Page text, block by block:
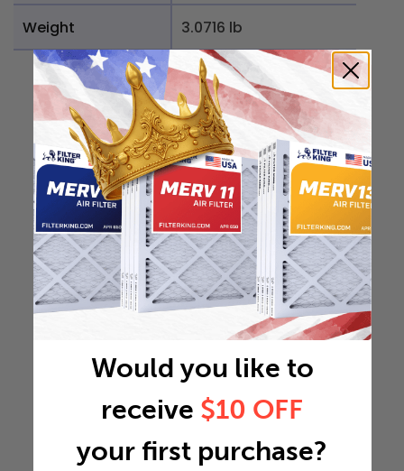
Weight 3.0716 lb
Would you like to
receive $10 OFF
your first purchase?